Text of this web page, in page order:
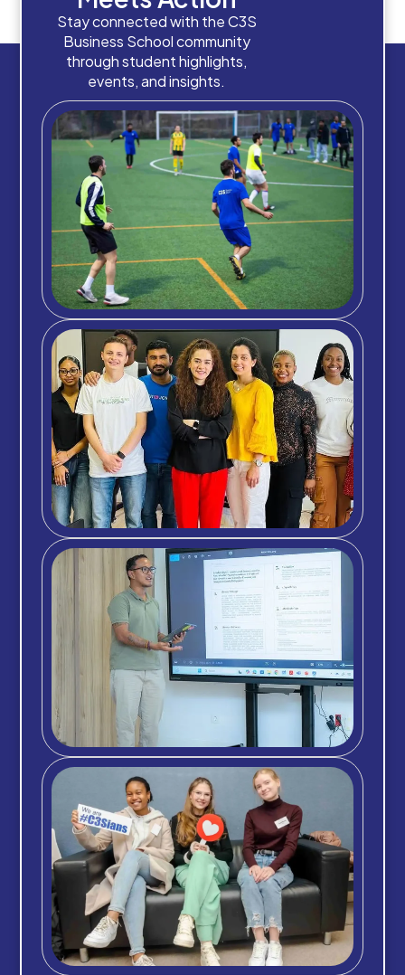
Stay connected with the C3S
Business School community
through student highlights,
events, and insights.